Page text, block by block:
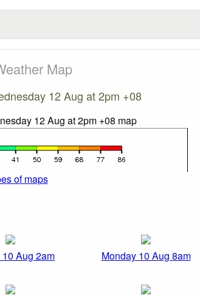
Map
12 Aug at 2pm +08
of maps
Aug 2am Monday 10 Aug 8am